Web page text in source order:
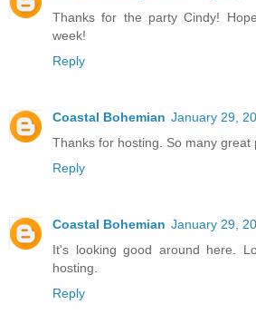
Thanks for the party Cindy!
week!
Reply
Coastal Bohemian January 29,
Thanks for hosting. So many great
Reply
Coastal Bohemian January 29,
It's looking good around here.
hosting.
Reply